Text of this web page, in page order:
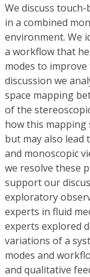
We discuss
in a combined
environment. We
a workflow that
modes to
discussion we
space mapping
of the
how this
but may also lead
and monoscopic
we resolve these
support our
exploratory
experts in fluid
experts explored
variations of a
modes and
and qualitative